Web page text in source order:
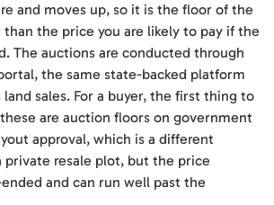
and moves up, so it is the floor of the
the price you are likely to pay if the
The auctions are conducted through
the same state-backed platform
sales. For a buyer, the first thing to
are auction floors on government
approval, which is a different
private resale plot, but the price
and can run well past the